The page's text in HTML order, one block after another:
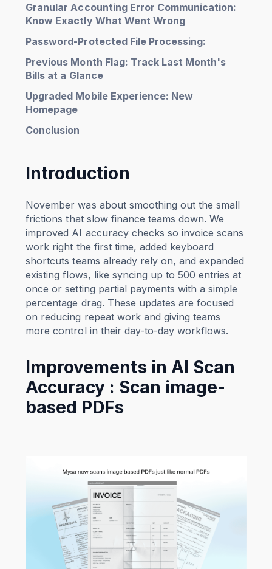
Granular Accounting Error Communication:
Know Exactly What Went Wrong
Password-Protected File Processing:
Previous Month Flag: Track Last Month's
Bills at a Glance
Upgraded Mobile Experience: New
Homepage
Conclusion
Introduction
November was about smoothing out the small
frictions that slow finance teams down. We
improved AI accuracy checks so invoice scans
work right the first time, added keyboard
shortcuts teams already rely on, and expanded
existing flows, like syncing up to 500 entries at
once or setting partial payments with a simple
percentage drag. These updates are focused
on reducing repeat work and giving teams
more control in their day-to-day workflows.
Improvements in AI Scan
Accuracy : Scan image-
based PDFs